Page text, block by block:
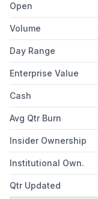
Open
Volume
Day Range
Enterprise Value
Cash
Avg Qtr Burn
Insider Ownership
Institutional Own.
Qtr Updated